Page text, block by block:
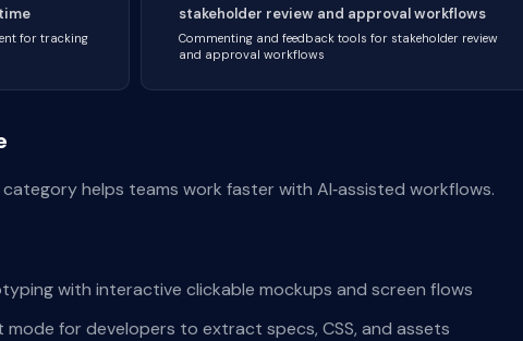
for tracking
stakeholder review and approval workflows
Commenting and feedback tools for stakeholder review
and approval workflows
category helps teams work faster with AI‑assisted workflows.
with interactive clickable mockups and screen flows
for developers to extract specs, CSS, and assets